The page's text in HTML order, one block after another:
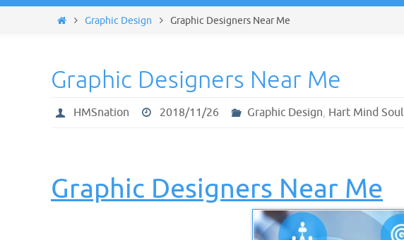
content
HomeGraphic Design Graphic Designers Near Me
Graphic Designers Near Me
HMSnation 2018/11/26 Graphic Design, Hart Mind Soul
Graphic Designers Near Me